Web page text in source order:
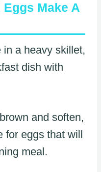
Make A
a heavy skillet,
dish with
and soften,
for eggs that will
meal.